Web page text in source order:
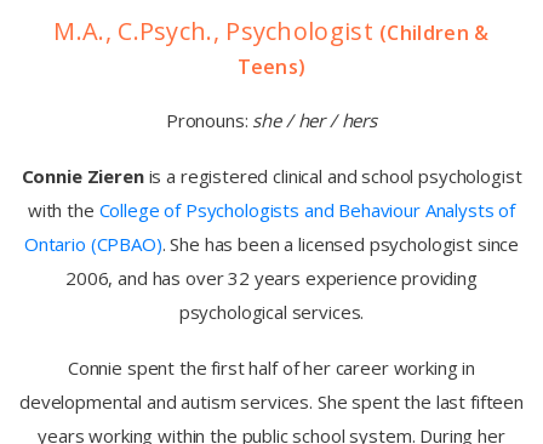
M.A., C.Psych., Psychologist (Children &
Teens)
Pronouns: she / her / hers
Connie Zierenis a registered clinical and school psychologist
with the College of Psychologists and Behaviour Analysts of
Ontario (CPBAO). She has been a licensed psychologist since
2006, and has over 32 years experience providing
psychological services.
Connie spent the first half of her career working in
developmental and autism services. She spent the last fifteen
years working within the public school system. During her